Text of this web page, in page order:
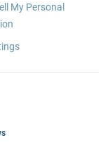
My Personal